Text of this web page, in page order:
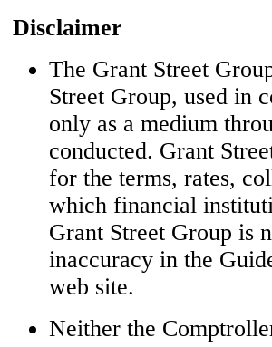
Disclaimer
The Grant Street
Street Group, used in
only as a medium
conducted. Grant
for the terms, rates,
which financial
Grant Street Group is
inaccuracy in the
web site.
Neither the